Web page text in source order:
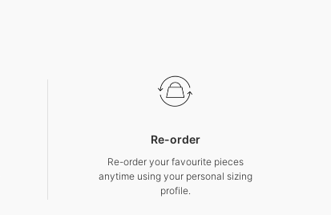
Re-order
Re-order your favourite pieces
anytime using your personal sizing
profile.